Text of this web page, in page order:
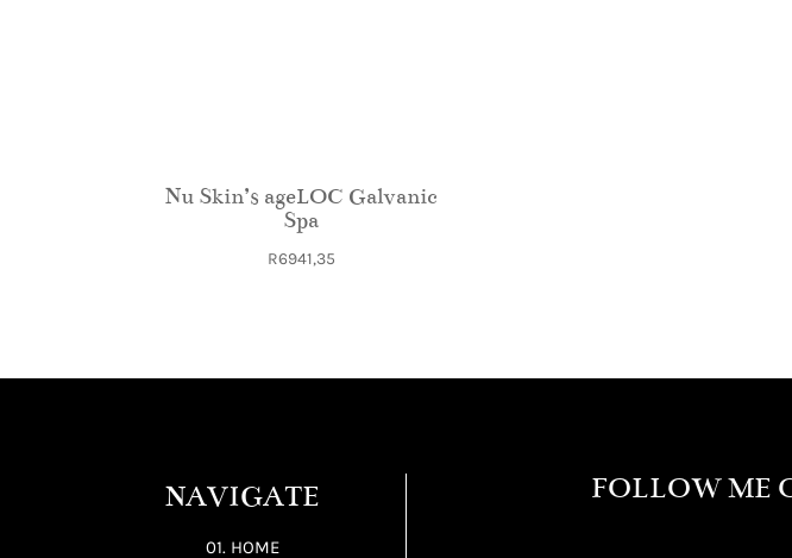
Nu Skin’s ageLOC Galvanic
Spa
R6941,35
NAVIGATE
01. HOME
FOLLOW ME